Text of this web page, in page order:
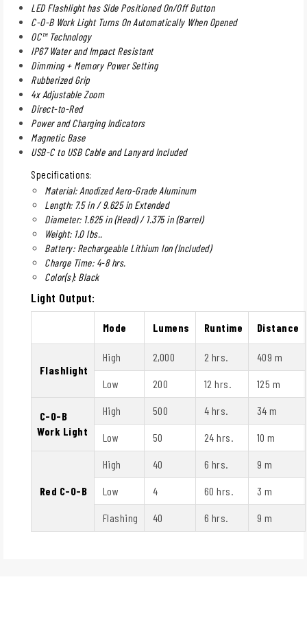
LED Flashlight has Side Positioned On/Off Button
C-O-B Work Light Turns On Automatically When Opened
OC™ Technology
IP67 Water and Impact Resistant
Dimming + Memory Power Setting
Rubberized Grip
4x Adjustable Zoom
Direct-to-Red
Power and Charging Indicators
Magnetic Base
USB-C to USB Cable and Lanyard Included
Specifications:
Material: Anodized Aero-Grade Aluminum
Length: 7.5 in / 9.625 in Extended
Diameter: 1.625 in (Head) / 1.375 in (Barrel)
Weight: 1.0 lbs..
Battery: Rechargeable Lithium Ion (Included)
Charge Time: 4-8 hrs.
Color(s): Black
Light Output:
Mode Lumens Runtime Distance
Flashlight
High 2,000 2 hrs. 409 m
Low 200 12 hrs. 125 m
C-O-B
Work Light
High 500 4 hrs. 34 m
Low 50 24 hrs. 10 m
Red C-O-B
High 40 6 hrs. 9 m
Low 4 60 hrs. 3 m
Flashing 40 6 hrs. 9 m